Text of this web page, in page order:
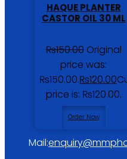
HAQUE PLANTER
CASTOR OIL 30 ML
₨150.00 Original
price was:
₨150.00.₨120.00
price is: ₨120.00.
Order Now
Mail: